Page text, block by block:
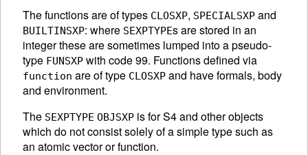
The functions are of types CLOSXP, SPECIALSXP and
BUILTINSXP: where SEXPTYPEs are stored in an
integer these are sometimes lumped into a pseudo-
type FUNSXP with code 99. Functions defined via
function are of type CLOSXP and have formals, body
and environment.
The SEXPTYPE OBJSXP is for S4 and other objects
which do not consist solely of a simple type such as
an atomic vector or function.